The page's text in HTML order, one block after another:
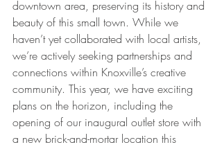
downtown area, preserving its history and
beauty of this small town. While we
haven’t yet collaborated with local artists,
we’re actively seeking partnerships and
connections within Knoxville’s creative
community. This year, we have exciting
plans on the horizon, including the
opening of our inaugural outlet store with
a new brick-and-mortar location this